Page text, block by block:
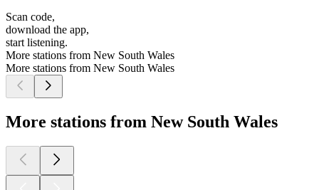
Scan code,
download the app,
start listening.
More stations from New South Wales
More stations from New South Wales
More stations from New South Wales